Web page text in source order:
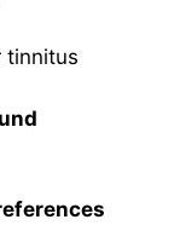
tinnitus